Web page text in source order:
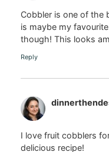
Cobbler is one of the
is maybe my
though! This looks
Reply
I love fruit cobblers
delicious recipe!